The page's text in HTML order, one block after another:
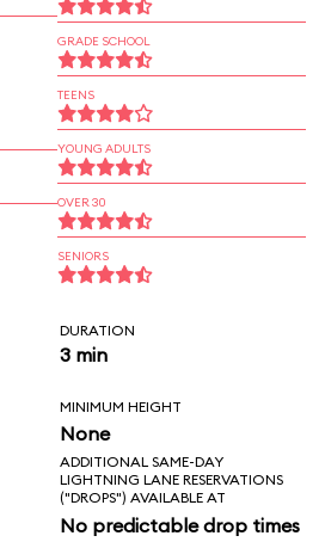
GRADE SCHOOL
TEENS
YOUNG ADULTS
OVER 30
SENIORS
DURATION
3 min
MINIMUM HEIGHT
None
ADDITIONAL SAME-DAY
LIGHTNING LANE RESERVATIONS
("DROPS") AVAILABLE AT
No predictable drop times